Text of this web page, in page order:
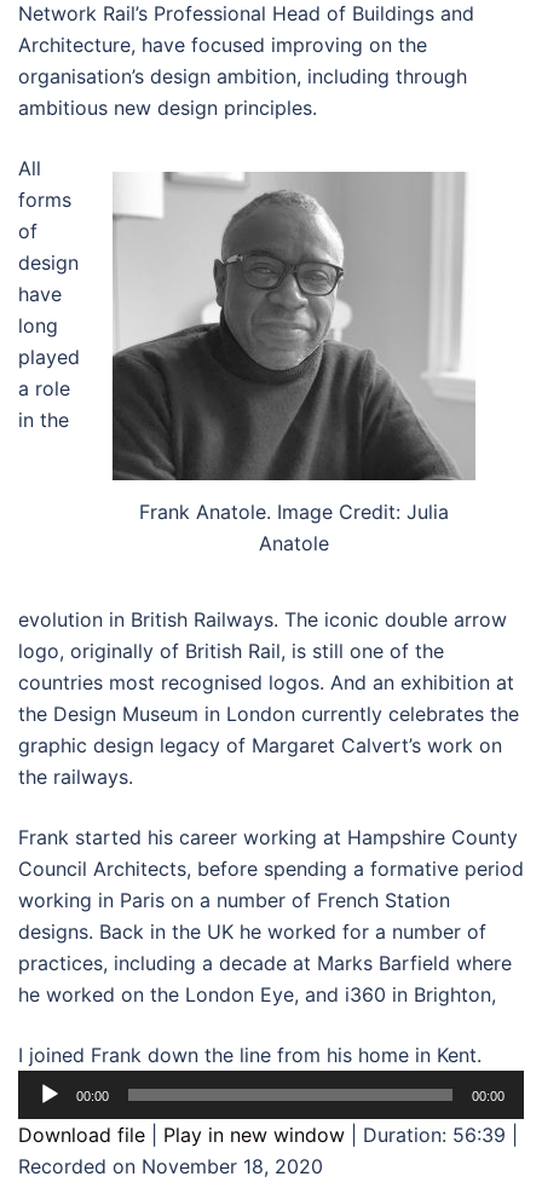
Network Rail’s Professional Head of Buildings and
Architecture, have focused improving on the
organisation’s design ambition, including through
ambitious new design principles.
Frank Anatole. Image Credit: Julia
Anatole
All
forms
of
design
have
long
played
a role
in the
evolution in British Railways. The iconic double arrow
logo, originally of British Rail, is still one of the
countries most recognised logos. And an exhibition at
the Design Museum in London currently celebrates the
graphic design legacy of Margaret Calvert’s work on
the railways.
Frank started his career working at Hampshire County
Council Architects, before spending a formative period
working in Paris on a number of French Station
designs. Back in the UK he worked for a number of
practices, including a decade at Marks Barfield where
he worked on the London Eye, and i360 in Brighton,
I joined Frank down the line from his home in Kent.
Audio
Player
00:00 00:00
Download file Play in new window Duration: 56:39
Recorded on November 18, 2020